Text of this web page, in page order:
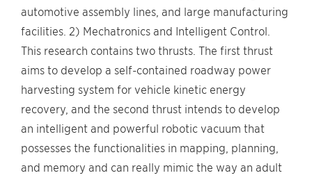
automotive assembly lines, and large manufacturing
facilities. 2) Mechatronics and Intelligent Control.
This research contains two thrusts. The first thrust
aims to develop a self-contained roadway power
harvesting system for vehicle kinetic energy
recovery, and the second thrust intends to develop
an intelligent and powerful robotic vacuum that
possesses the functionalities in mapping, planning,
and memory and can really mimic the way an adult